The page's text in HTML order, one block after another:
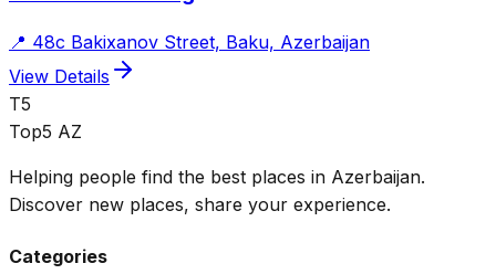
📍 48c Bakixanov Street, Baku, Azerbaijan
View Details
T5
Top5 AZ
Helping people find the best places in Azerbaijan.
Discover new places, share your experience.
Categories